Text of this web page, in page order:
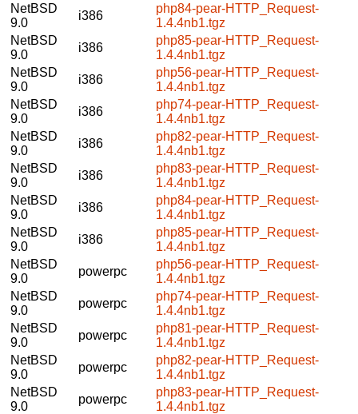
NetBSD
9.0
i386
php84-pear-HTTP_Request-
1.4.4nb1.tgz
NetBSD
9.0
i386
php85-pear-HTTP_Request-
1.4.4nb1.tgz
NetBSD
9.0
i386
php56-pear-HTTP_Request-
1.4.4nb1.tgz
NetBSD
9.0
i386
php74-pear-HTTP_Request-
1.4.4nb1.tgz
NetBSD
9.0
i386
php82-pear-HTTP_Request-
1.4.4nb1.tgz
NetBSD
9.0
i386
php83-pear-HTTP_Request-
1.4.4nb1.tgz
NetBSD
9.0
i386
php84-pear-HTTP_Request-
1.4.4nb1.tgz
NetBSD
9.0
i386
php85-pear-HTTP_Request-
1.4.4nb1.tgz
NetBSD
9.0
powerpc
php56-pear-HTTP_Request-
1.4.4nb1.tgz
NetBSD
9.0
powerpc
php74-pear-HTTP_Request-
1.4.4nb1.tgz
NetBSD
9.0
powerpc
php81-pear-HTTP_Request-
1.4.4nb1.tgz
NetBSD
9.0
powerpc
php82-pear-HTTP_Request-
1.4.4nb1.tgz
NetBSD
9.0
powerpc
php83-pear-HTTP_Request-
1.4.4nb1.tgz